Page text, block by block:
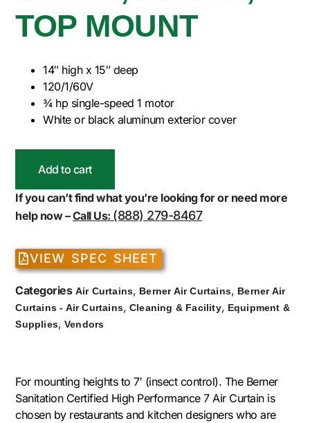
TOP MOUNT
14″ high x 15″ deep
120/1/60V
¾ hp single-speed 1 motor
White or black aluminum exterior cover
Add to cart
If you can’t find what you’re looking for or need more
help now –Call Us: (888) 279-8467
VIEW SPEC SHEET
Categories Air Curtains, Berner Air Curtains, Berner Air
Curtains - Air Curtains, Cleaning & Facility, Equipment &
Supplies, Vendors
For mounting heights to 7′ (insect control). The Berner
Sanitation Certified High Performance 7 Air Curtain is
chosen by restaurants and kitchen designers who are